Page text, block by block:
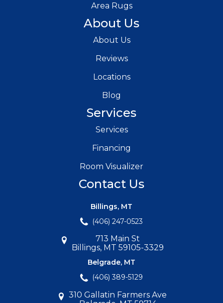
Area Rugs
About Us
About Us
Reviews
Locations
Blog
Services
Services
Financing
Room Visualizer
Contact Us
Billings, MT
(406) 247-0523
713 Main St
Billings, MT 59105-3329
Belgrade, MT
(406) 389-5129
310 Gallatin Farmers Ave